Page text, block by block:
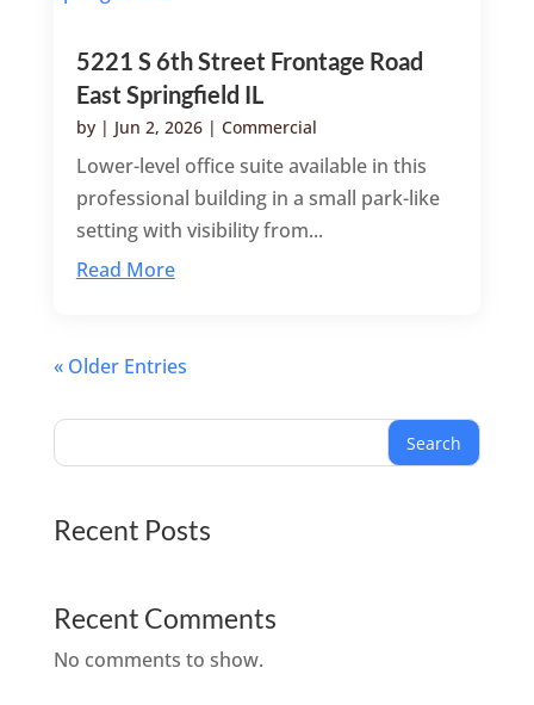
5221 S 6th Street Frontage Road
East Springfield IL
by | Jun 2, 2026| Commercial
Lower-level office suite available in this
professional building in a small park-like
setting with visibility from...
Read More
« Older Entries
Search
Recent Posts
Recent Comments
No comments to show.